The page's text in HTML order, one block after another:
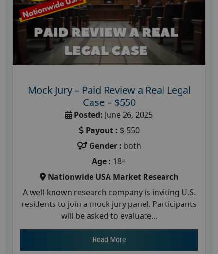
Mock Jury – Paid Review a Real Legal
Case – $550
Posted: June 26, 2025
Payout : $-550
Gender : both
Age : 18+
Nationwide USA Market Research
A well-known research company is inviting U.S.
residents to join a mock jury panel. Participants
will be asked to evaluate...
Read More